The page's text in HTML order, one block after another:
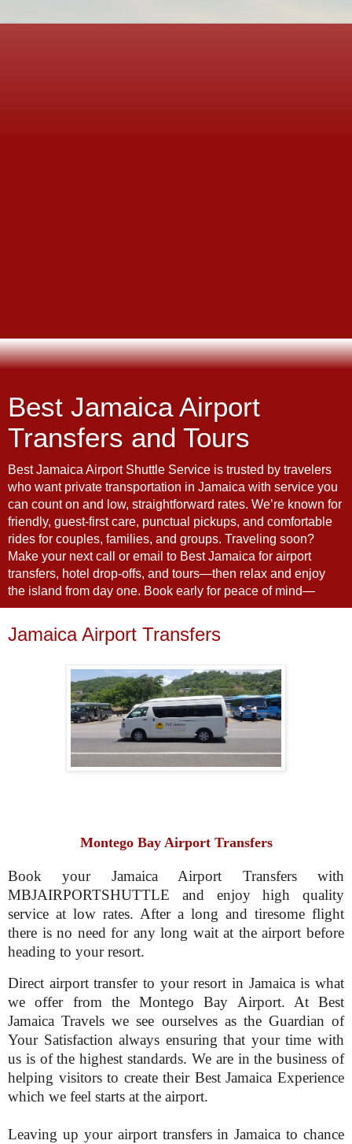
Best Jamaica Airport
Transfers and Tours
Best Jamaica Airport Shuttle Service is trusted by travelers
who want private transportation in Jamaica with service you
can count on and low, straightforward rates. We’re known for
friendly, guest-first care, punctual pickups, and comfortable
rides for couples, families, and groups. Traveling soon?
Make your next call or email to Best Jamaica for airport
transfers, hotel drop-offs, and tours—then relax and enjoy
the island from day one. Book early for peace of mind—
Jamaica Airport Transfers
Montego Bay Airport Transfers
Book your Jamaica Airport Transfers with
MBJAIRPORTSHUTTLE and enjoy high quality
service at low rates. After a long and tiresome flight
there is no need for any long wait at the airport before
heading to your resort.
Direct airport transfer to your resort in Jamaica is what
we offer from the Montego Bay Airport. At Best
Jamaica Travels we see ourselves as the Guardian of
Your Satisfaction always ensuring that your time with
us is of the highest standards. We are in the business of
helping visitors to create their Best Jamaica Experience
which we feel starts at the airport.
Leaving up your airport transfers in Jamaica to chance